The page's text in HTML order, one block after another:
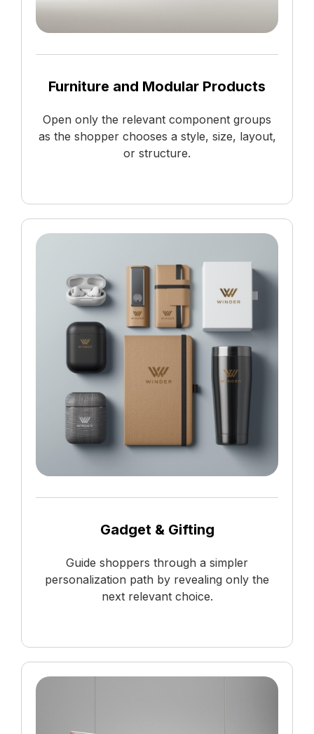
Furniture and Modular Products
Open only the relevant component groups
as the shopper chooses a style, size, layout,
or structure.
Gadget & Gifting
Guide shoppers through a simpler
personalization path by revealing only the
next relevant choice.